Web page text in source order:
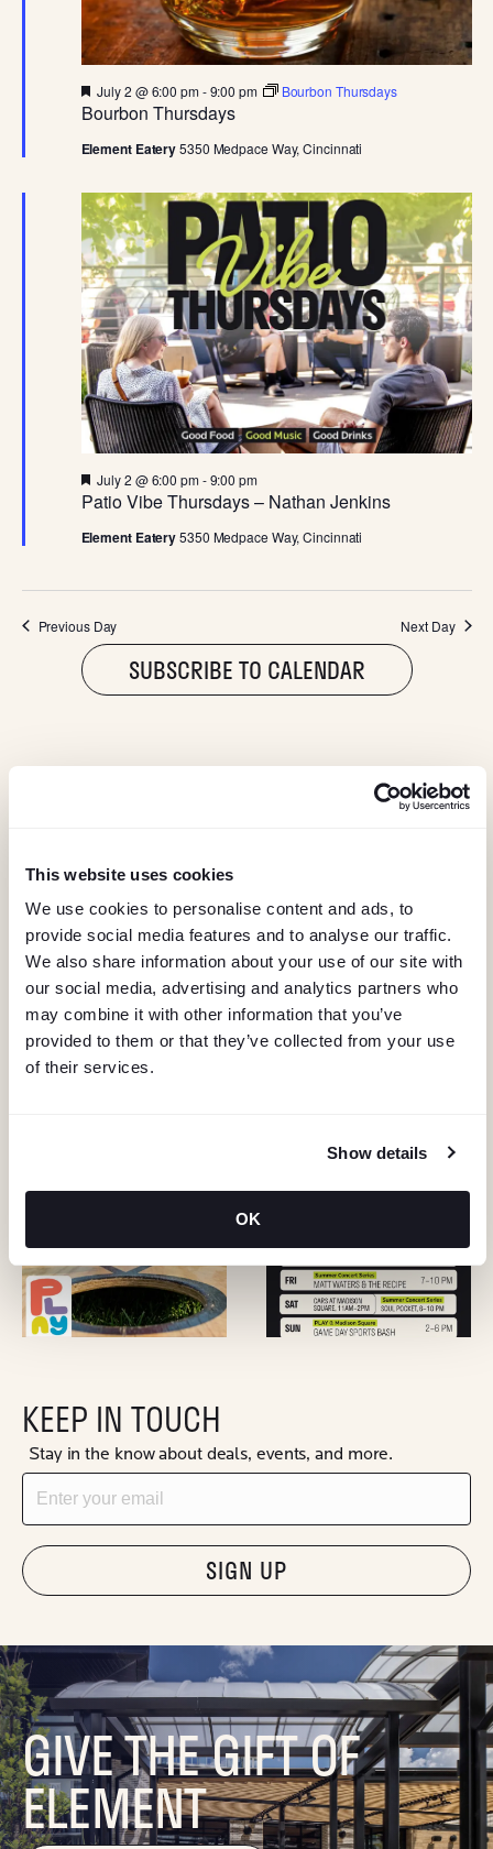
This website uses cookies
We use cookies to personalise content and ads, to
provide social media features and to analyse our traffic.
We also share information about your use of our site with
our social media, advertising and analytics partners who
may combine it with other information that you’ve
provided to them or that they’ve collected from your use
of their services.
Show details
OK
D
V
E
W
S
N
A
V
A
T
I
O
N
Bourbon Thursdays
F
e
a
t
u
e
d
July 2 @ 6:00 pm-9:00 pm Bourbon Thursdays
Element Eatery5350 Medpace Way, Cincinnati
Patio Vibe Thursdays – Nathan Jenkins
F
e
a
t
u
July 2 @ 6:00 pm-9:00 pm
Element Eatery5350 Medpace Way, Cincinnati
Previous Day Next Day
SUBSCRIBE TO CALENDAR
@ELEMENTEATERY
KEEP IN TOUCH
Stay in the know about deals, events, and more.
Email
"Hmmm...you're human, right?"
GIVE THE GIFT OF
ELEMENT